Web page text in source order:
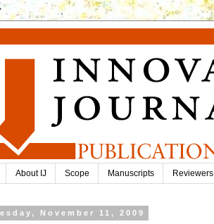
About IJ Scope Manuscripts Reviewers
November 11, 2009